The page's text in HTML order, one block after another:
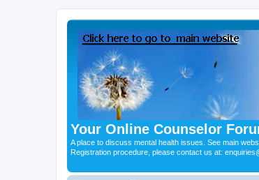
Your Online Counselor
A place to discuss mental health issues. See main
Registration procedure, please contact us at: